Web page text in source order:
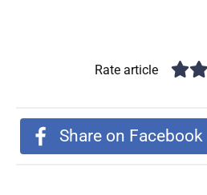
Rate article
Share on Facebook